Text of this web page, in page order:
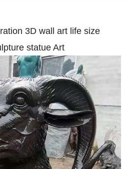
3D wall art life size
statue Art